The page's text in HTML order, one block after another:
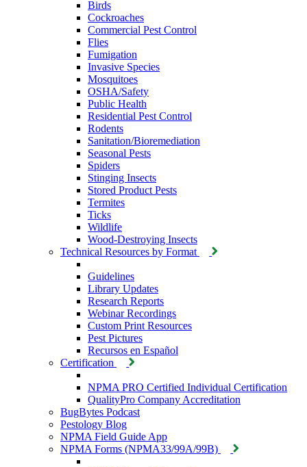
Birds
Cockroaches
Commercial Pest Control
Flies
Fumigation
Invasive Species
Mosquitoes
OSHA/Safety
Public Health
Residential Pest Control
Rodents
Sanitation/Bioremediation
Seasonal Pests
Spiders
Stinging Insects
Stored Product Pests
Termites
Ticks
Wildlife
Wood-Destroying Insects
Technical Resources by Format
Guidelines
Library Updates
Research Reports
Webinar Recordings
Custom Print Resources
Pest Pictures
Recursos en Español
Certification
NPMA PRO Certified Individual Certification
QualityPro Company Accreditation
BugBytes Podcast
Pestology Blog
NPMA Field Guide App
NPMA Forms (NPMA33/99A/99B)